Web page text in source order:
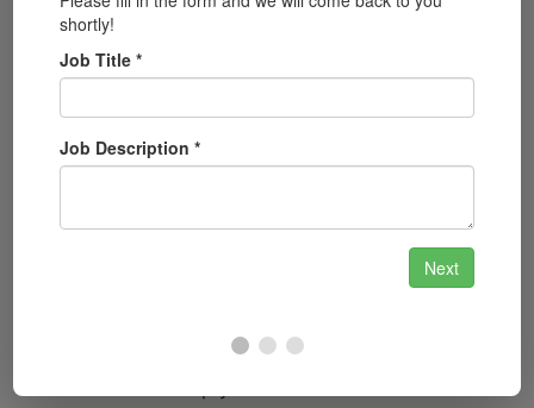
security.
Bromley is a wonderful area with a rich history
Bromley Palace Park to the bustling High Street,
we understand the unique security needs of our
residents. Whether you live near the iconic
cafes, we are dedicated to providing